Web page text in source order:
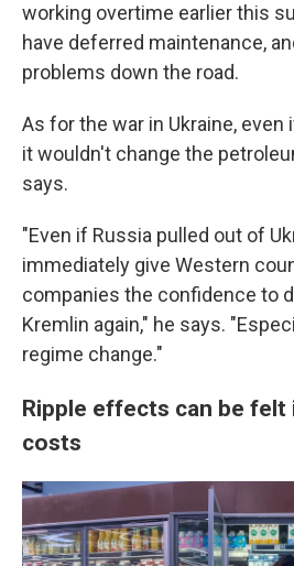
working overtime earlier this
have deferred maintenance,
problems down the road.
As for the war in Ukraine,
it wouldn't change the
says.
"Even if Russia pulled out of
immediately give Western
companies the confidence to
Kremlin again," he says.
regime change."
Ripple effects can be
costs